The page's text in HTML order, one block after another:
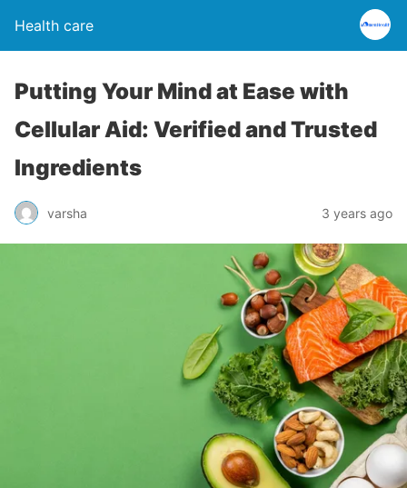
Health care
Putting Your Mind at Ease with
Cellular Aid: Verified and Trusted
Ingredients
varsha 3 years ago